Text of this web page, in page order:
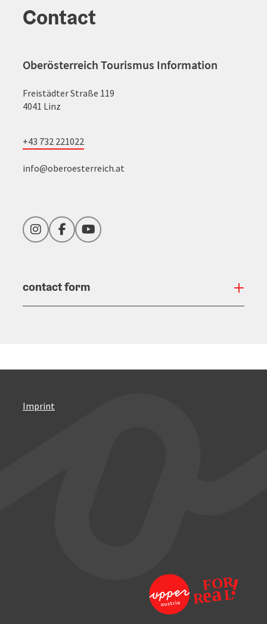
Contact
Oberösterreich Tourismus Information
Freistädter Straße 119
4041 Linz
+43 732 221022
info@oberoesterreich.at
InstagramFacebookYouTube
contact form
Imprint